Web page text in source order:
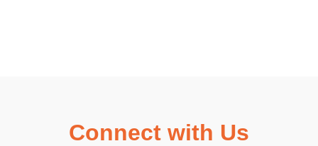
Connect with Us